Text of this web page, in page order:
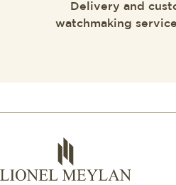
Delivery and
watchmaking